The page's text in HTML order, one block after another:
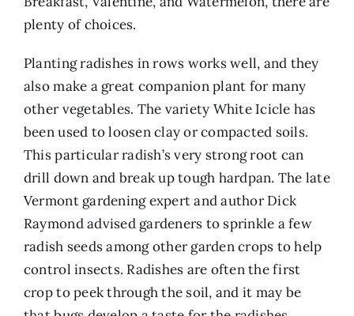
plenty of choices.
Planting radishes in rows works well, and they
also make a great companion plant for many
other vegetables. The variety White Icicle has
been used to loosen clay or compacted soils.
This particular radish’s very strong root can
drill down and break up tough hardpan. The late
Vermont gardening expert and author Dick
Raymond advised gardeners to sprinkle a few
radish seeds among other garden crops to help
control insects. Radishes are often the first
crop to peek through the soil, and it may be